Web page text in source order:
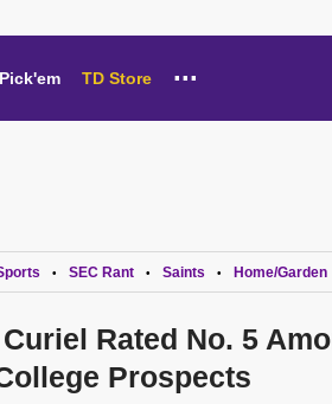
Pick'em TD Store ...
• SEC Rant • Saints • Home/Garden
Rated No. 5
Prospects